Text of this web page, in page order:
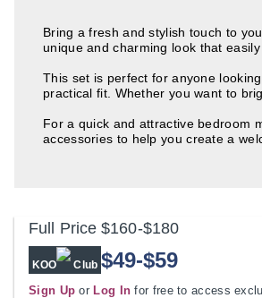
Bring a fresh and stylish touch to
unique and charming look that
This set is perfect for anyone
practical fit. Whether you want to
For a quick and attractive bedroom
accessories to help you create a
Full Price $160-$180
KOO Club $49-$59
Sign Up or Log In for free to access